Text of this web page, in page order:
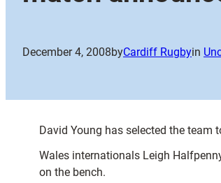
December 4, 2008byCardiff Rugbyin
David Young has selected the team
Wales internationals Leigh
on the bench.